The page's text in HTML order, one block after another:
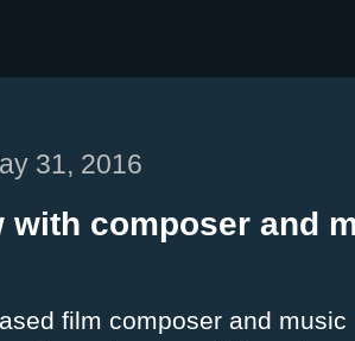
31, 2016
with composer and
film composer and music